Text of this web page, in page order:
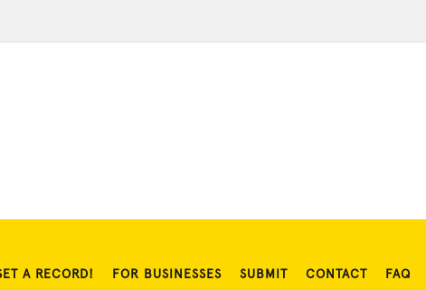
A RECORD! FOR BUSINESSES SUBMIT CONTACT FAQ